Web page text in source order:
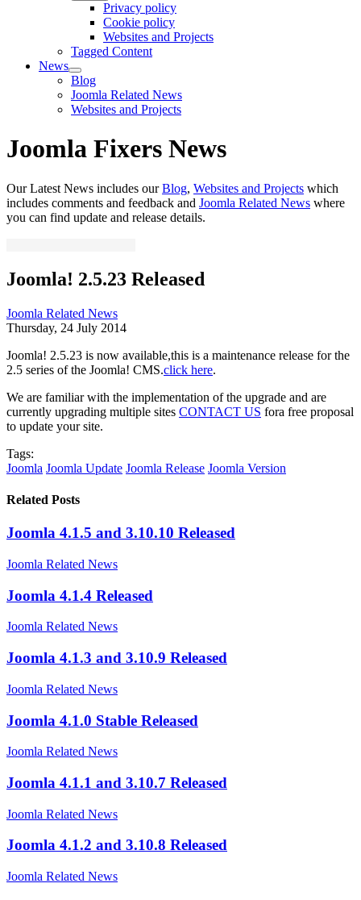
Privacy policy
Cookie policy
Websites and Projects
Tagged Content
News
Blog
Joomla Related News
Websites and Projects
Joomla Fixers News
Our Latest News includes ourBlog, Websites and Projects which
includes comments and feedback and Joomla Related News where
you can find update and release details.
Joomla! 2.5.23 Released
Joomla Related News
Thursday, 24 July 2014
Joomla! 2.5.23 is now available,this is a maintenance release for the
2.5 series of the Joomla! CMS.click here.
We are familiar with the implementation of the upgrade and are
currently upgrading multiple sites CONTACT US fora free proposal
to update your site.
Tags:
Joomla Joomla Update Joomla Release Joomla Version
Related Posts
Joomla 4.1.5 and 3.10.10 Released
Joomla Related News
Joomla 4.1.4 Released
Joomla Related News
Joomla 4.1.3 and 3.10.9 Released
Joomla Related News
Joomla 4.1.0 Stable Released
Joomla Related News
Joomla 4.1.1 and 3.10.7 Released
Joomla Related News
Joomla 4.1.2 and 3.10.8 Released
Joomla Related News